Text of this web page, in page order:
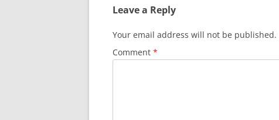
Leave a Reply
Your email address will not be published.
Comment *